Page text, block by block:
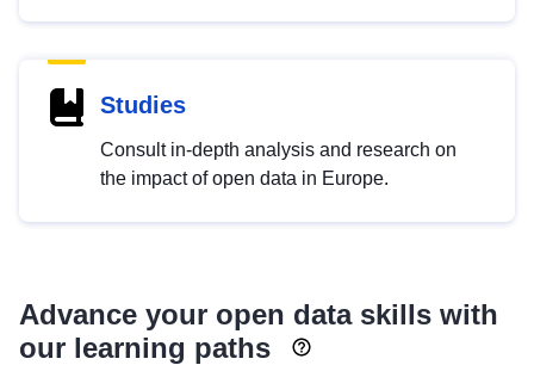
Studies
Consult in-depth analysis and research on
the impact of open data in Europe.
Advance your open data skills with
our learning paths